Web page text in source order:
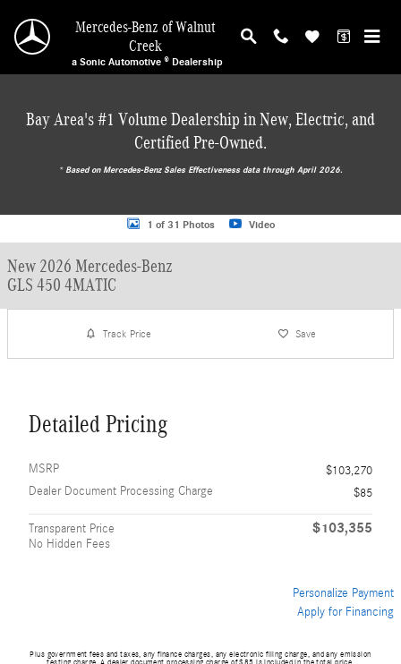
Mercedes-Benz of Walnut
Creek
a Sonic Automotive ® Dealership
Bay Area's #1 Volume Dealership in New, Electric, and
Certified Pre-Owned.
* ‎Based on Mercedes-Benz Sales Effectiveness data through April 2026.
New 2026 Mercedes-Benz GLS 450 4MATIC SUV Photo 1 of 31
1 of 31 Photos Video
New 2026 Mercedes-Benz
GLS 450 4MATIC
Track Price Save
Detailed Pricing
MSRP
$103,270
Dealer Document Processing Charge
$85
Transparent Price
No Hidden Fees
$103,355
Personalize Payment
Apply for Financing
Plus government fees and taxes, any finance charges, any electronic filing charge, and any emission
testing charge. A dealer document processing charge of $85 is included in the total price.